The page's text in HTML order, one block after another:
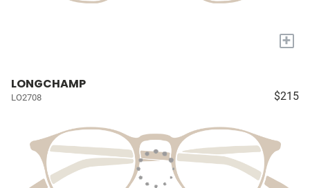
+
LONGCHAMP
LO2708 $215